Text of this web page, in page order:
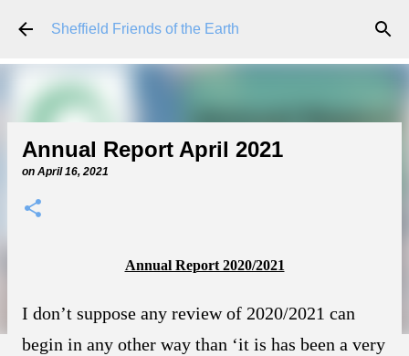
Skip to main content
Sheffield Friends of the Earth
Annual Report April 2021
on April 16, 2021
Annual Report 2020/2021
I don’t suppose any review of 2020/2021 can
begin in any other way than ‘it is has been a very